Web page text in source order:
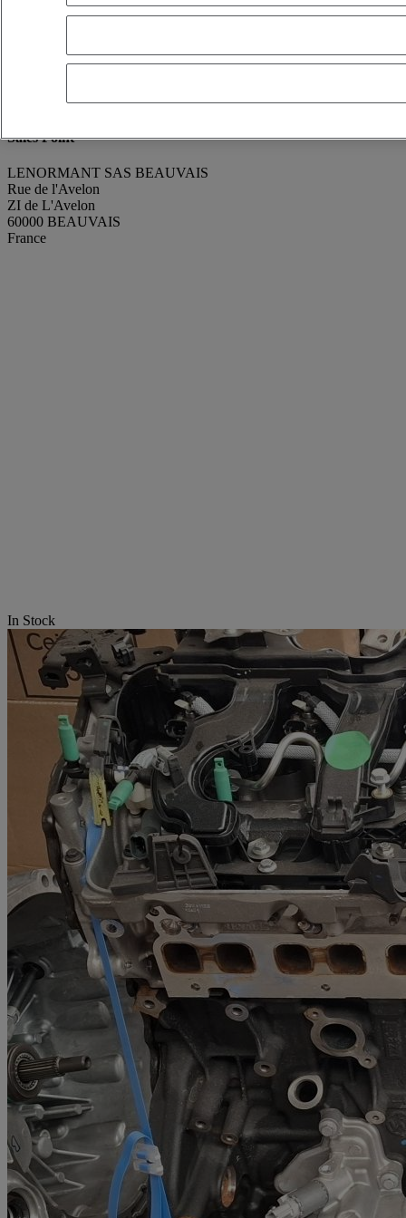
renaud GODEFROY
Contact using WhatsappSend a message
Manufacturing Year 2025
Sales Point
LENORMANT SAS BEAUVAIS
Rue de l'Avelon
ZI de L'Avelon
60000 BEAUVAIS
France
In Stock